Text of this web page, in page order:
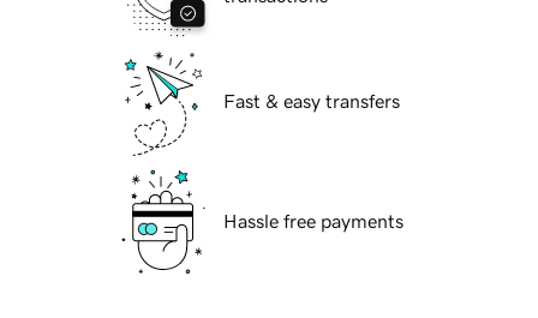
Fast & easy transfers
Hassle free payments